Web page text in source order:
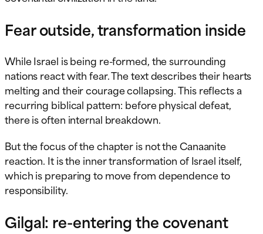
Fear outside, transformation inside
While Israel is being re-formed, the surrounding
nations react with fear. The text describes their hearts
melting and their courage collapsing. This reflects a
recurring biblical pattern: before physical defeat,
there is often internal breakdown.
But the focus of the chapter is not the Canaanite
reaction. It is the inner transformation of Israel itself,
which is preparing to move from dependence to
responsibility.
Gilgal: re-entering the covenant